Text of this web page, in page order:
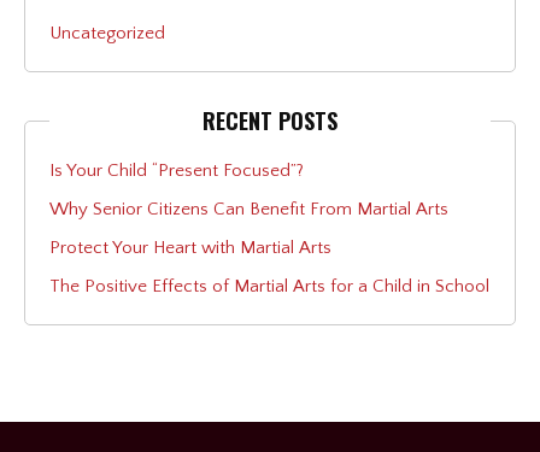
Uncategorized
RECENT POSTS
Is Your Child “Present Focused”?
Why Senior Citizens Can Benefit From Martial Arts
Protect Your Heart with Martial Arts
The Positive Effects of Martial Arts for a Child in School